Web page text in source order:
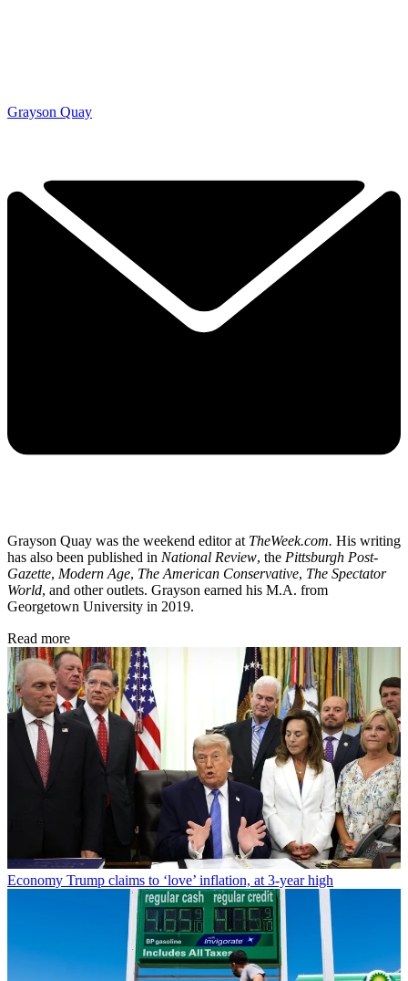
Grayson Quay
Grayson Quay was the weekend editor at TheWeek.com. His writing
has also been published in National Review, the Pittsburgh Post-
Gazette, Modern Age, The American Conservative, The Spectator
World, and other outlets. Grayson earned his M.A. from
Georgetown University in 2019.
Read more
Economy Trump claims to ‘love’ inflation, at 3-year high